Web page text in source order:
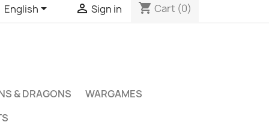
English  Sign in shopping_cart Cart (0)
& DRAGONS
WARGAMES